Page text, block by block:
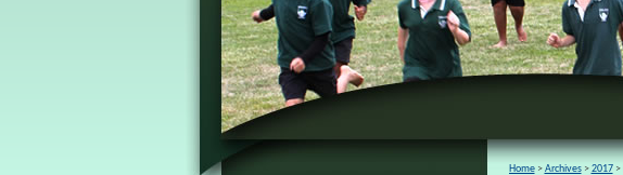
Home Archives 2017